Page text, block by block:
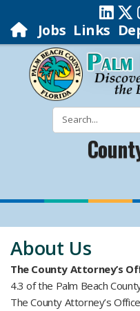
Jobs Links
​About Us
The County Attorney’s
4.3 of the Palm Beach
The County Attorney’s